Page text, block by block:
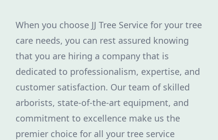
When you choose JJ Tree Service for your tree
care needs, you can rest assured knowing
that you are hiring a company that is
dedicated to professionalism, expertise, and
customer satisfaction. Our team of skilled
arborists, state-of-the-art equipment, and
commitment to excellence make us the
premier choice for all your tree service